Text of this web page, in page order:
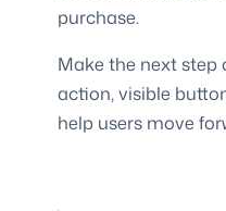
purchase.
Make the next step
action, visible
help users move